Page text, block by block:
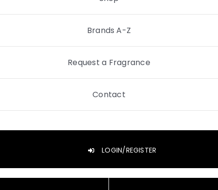
Brands A-Z
Request a Fragrance
Contact
LOGIN/REGISTER